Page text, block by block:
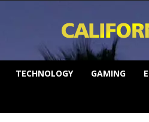
TECHNOLOGY GAMING